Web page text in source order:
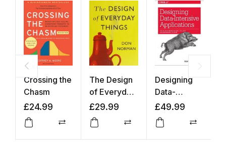
Crossing the
Chasm
£24.99
Compare
The Design
of Everyday
Things
£29.99
Compare
Designing
Data-
Intensive
Applications
£49.99